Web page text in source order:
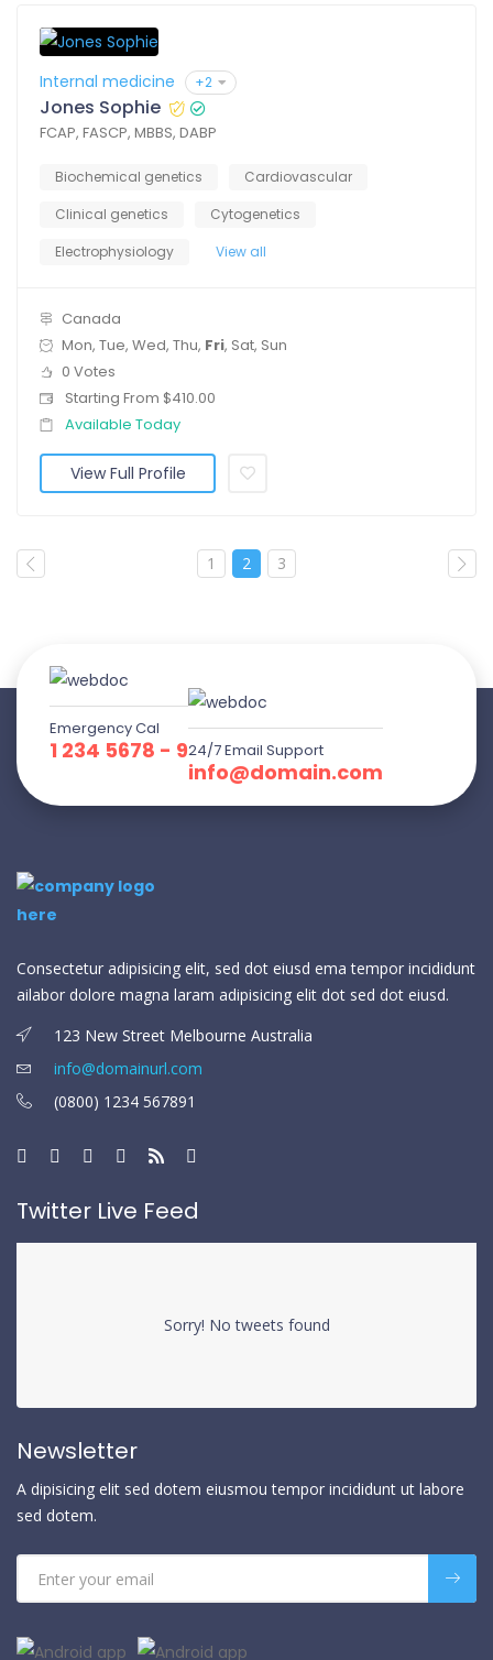
Internal medicine +2
Jones Sophie
FCAP, FASCP, MBBS, DABP
Biochemical genetics
Cardiovascular
Clinical genetics
Cytogenetics
Electrophysiology
View all
Canada
Mon, Tue, Wed, Thu, Fri, Sat, Sun
0 Votes
Starting From $410.00
Available Today
View Full Profile
1 2 3
Emergency Cal
1 234 5678 - 924/7 Email Support
info@domain.com
Consectetur adipisicing elit, sed dot eiusd ema tempor incididunt
ailabor dolore magna laram adipisicing elit dot sed dot eiusd.
123 New Street Melbourne Australia
info@domainurl.com
(0800) 1234 567891
Twitter Live Feed
Sorry! No tweets found
Newsletter
A dipisicing elit sed dotem eiusmou tempor incididunt ut labore
sed dotem.